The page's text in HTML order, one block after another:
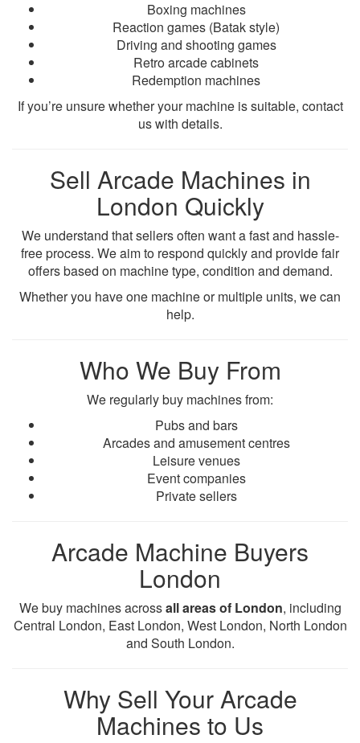
Boxing machines
Reaction games (Batak style)
Driving and shooting games
Retro arcade cabinets
Redemption machines
If you’re unsure whether your machine is suitable, contact
us with details.
Sell Arcade Machines in
London Quickly
We understand that sellers often want a fast and hassle-
free process. We aim to respond quickly and provide fair
offers based on machine type, condition and demand.
Whether you have one machine or multiple units, we can
help.
Who We Buy From
We regularly buy machines from:
Pubs and bars
Arcades and amusement centres
Leisure venues
Event companies
Private sellers
Arcade Machine Buyers
London
We buy machines acrossall areas of London, including
Central London, East London, West London, North London
and South London.
Why Sell Your Arcade
Machines to Us